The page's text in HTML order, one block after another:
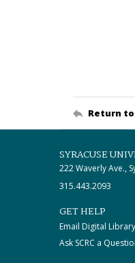
Return
SYRACUSE
222 Waverly Ave.,
315.443.2093
GET HELP
Email Digital Library
Ask SCRC a